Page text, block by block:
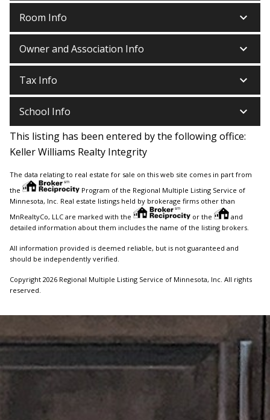
Room Info keyboard_arrow_down
Owner and Association Info keyboard_arrow_down
Tax Info keyboard_arrow_down
School Info keyboard_arrow_down
This listing has been entered by the following office:
Keller Williams Realty Integrity
The data relating to real estate for sale on this web site comes in part from
the
Program of the Regional Multiple Listing Service of
Minnesota, Inc. Real estate listings held by brokerage firms other than
MnRealtyCo, LLC are marked with the
or the
and
detailed information about them includes the name of the listing brokers.
All information provided is deemed reliable, but is not guaranteed and
should be independently verified.
Copyright 2026 Regional Multiple Listing Service of Minnesota, Inc. All rights
reserved.